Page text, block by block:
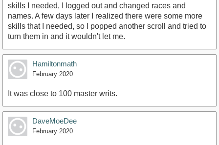
skills I needed, I logged out and changed races and
names. A few days later I realized there were some more
skills that I needed, so I popped another scroll and tried to
turn them in and it wouldn't let me.
Hamiltonmath
February 2020
It was close to 100 master writs.
DaveMoeDee
February 2020